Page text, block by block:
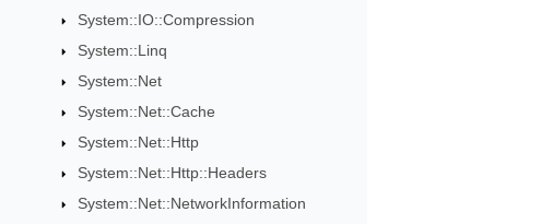
System::IO::Compression
System::Linq
System::Net
System::Net::Cache
System::Net::Http
System::Net::Http::Headers
System::Net::NetworkInformation